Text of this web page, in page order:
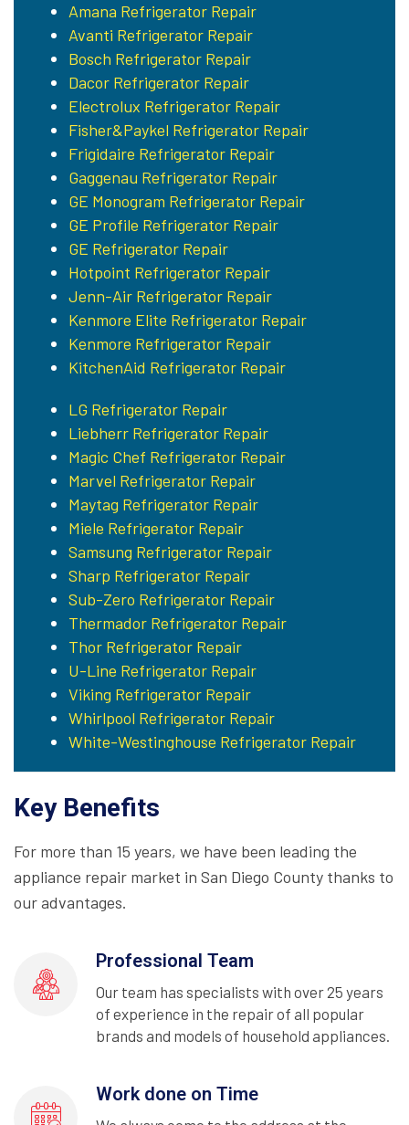
Amana Refrigerator Repair
Avanti Refrigerator Repair
Bosch Refrigerator Repair
Dacor Refrigerator Repair
Electrolux Refrigerator Repair
Fisher&Paykel Refrigerator Repair
Frigidaire Refrigerator Repair
Gaggenau Refrigerator Repair
GE Monogram Refrigerator Repair
GE Profile Refrigerator Repair
GE Refrigerator Repair
Hotpoint Refrigerator Repair
Jenn-Air Refrigerator Repair
Kenmore Elite Refrigerator Repair
Kenmore Refrigerator Repair
KitchenAid Refrigerator Repair
LG Refrigerator Repair
Liebherr Refrigerator Repair
Magic Chef Refrigerator Repair
Marvel Refrigerator Repair
Maytag Refrigerator Repair
Miele Refrigerator Repair
Samsung Refrigerator Repair
Sharp Refrigerator Repair
Sub-Zero Refrigerator Repair
Thermador Refrigerator Repair
Thor Refrigerator Repair
U-Line Refrigerator Repair
Viking Refrigerator Repair
Whirlpool Refrigerator Repair
White-Westinghouse Refrigerator Repair
Key Benefits
For more than 15 years, we have been leading the
appliance repair market in San Diego County thanks to
our advantages.
Professional Team
Our team has specialists with over 25 years
of experience in the repair of all popular
brands and models of household appliances.
Work done on Time